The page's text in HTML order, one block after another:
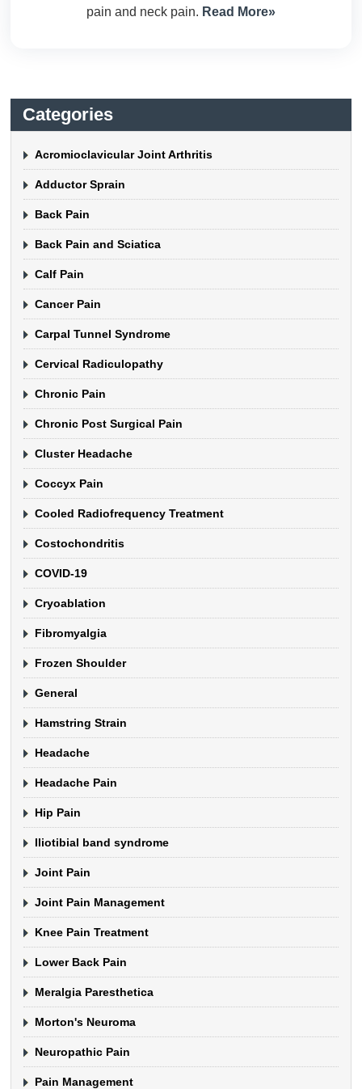
pain and neck pain. Read More»
Categories
Acromioclavicular Joint Arthritis
Adductor Sprain
Back Pain
Back Pain and Sciatica
Calf Pain
Cancer Pain
Carpal Tunnel Syndrome
Cervical Radiculopathy
Chronic Pain
Chronic Post Surgical Pain
Cluster Headache
Coccyx Pain
Cooled Radiofrequency Treatment
Costochondritis
COVID-19
Cryoablation
Fibromyalgia
Frozen Shoulder
General
Hamstring Strain
Headache
Headache Pain
Hip Pain
Iliotibial band syndrome
Joint Pain
Joint Pain Management
Knee Pain Treatment
Lower Back Pain
Meralgia Paresthetica
Morton's Neuroma
Neuropathic Pain
Pain Management